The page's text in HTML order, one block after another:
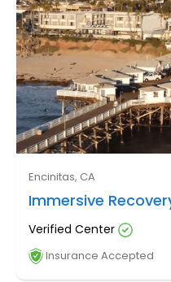
Encinitas, CA
Immersive
Verified Center
Insurance Accepted